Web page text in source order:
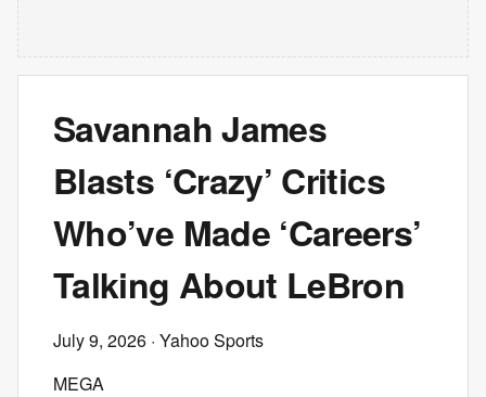
Savannah James
Blasts ‘Crazy’ Critics
Who’ve Made ‘Careers’
Talking About LeBron
July 9, 2026 · Yahoo Sports
MEGA